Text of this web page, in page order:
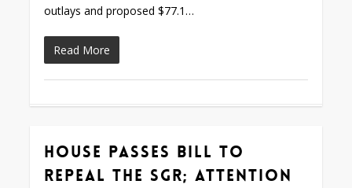
outlays and proposed $77.1…
Read More
House Passes Bill to
Repeal the SGR; Attention
0